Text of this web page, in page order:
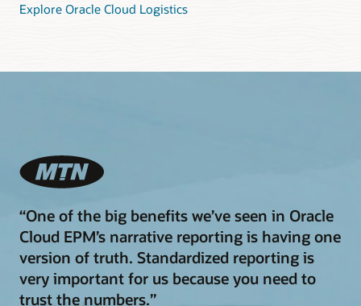
Explore Oracle Cloud Logistics
“One of the big benefits we’ve seen in Oracle
Cloud EPM’s narrative reporting is having one
version of truth. Standardized reporting is
very important for us because you need to
trust the numbers.”